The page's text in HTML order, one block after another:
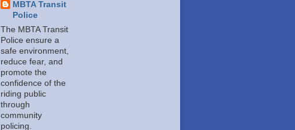
MBTA Transit
Police
The MBTA Transit
Police ensure a
safe environment,
reduce fear, and
promote the
confidence of the
riding public
through
community
policing.